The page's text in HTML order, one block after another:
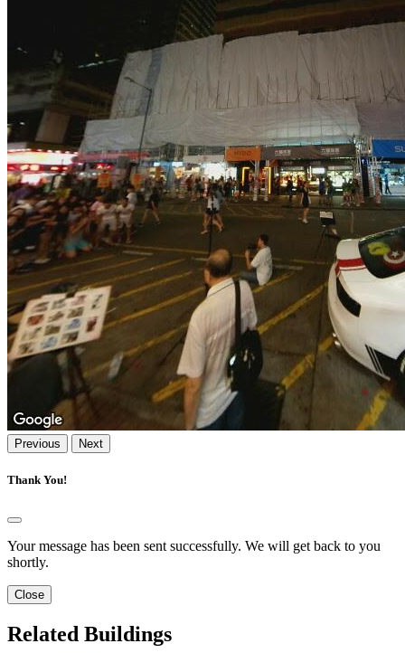
Previous Next
Thank You!
Your message has been sent successfully. We will get back to you
shortly.
Close
Related Buildings